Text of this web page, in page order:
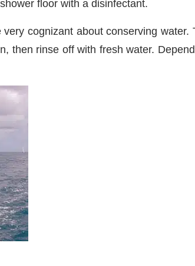
floor with a disinfectant.
cognizant about conserving
then rinse off with fresh water.